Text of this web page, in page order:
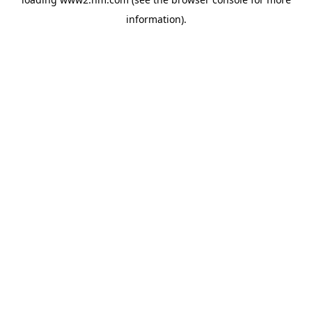
information).